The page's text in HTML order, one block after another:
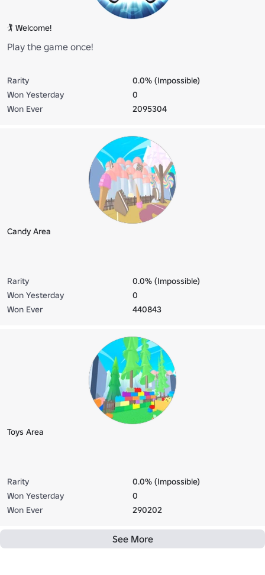
🏌️ Welcome!
Play the game once!
Rarity
0.0% (Impossible)
Won Yesterday
0
Won Ever
2095304
Candy Area
Rarity
0.0% (Impossible)
Won Yesterday
0
Won Ever
440843
Toys Area
Rarity
0.0% (Impossible)
Won Yesterday
0
Won Ever
290202
See More